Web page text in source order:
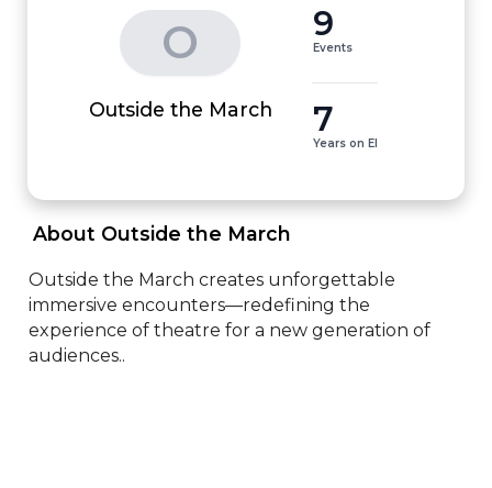
O
Outside the March
9
Events
7
Years on EI
About Outside the March
Outside the March creates unforgettable
immersive encounters—redefining the
experience of theatre for a new generation of
audiences..